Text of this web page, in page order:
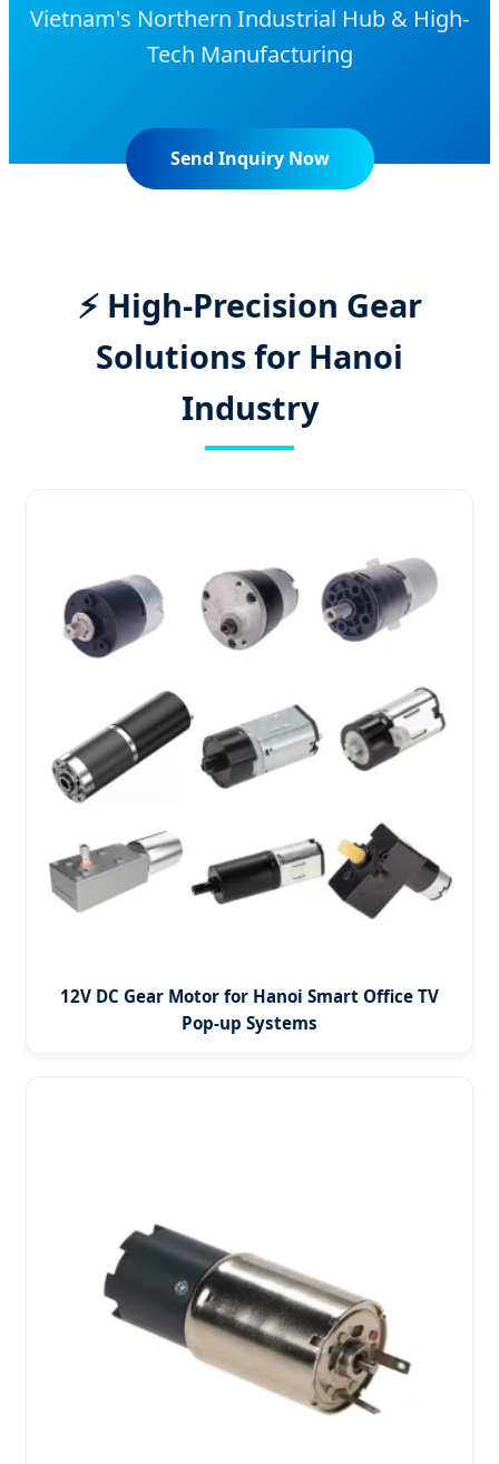
Vietnam's Northern Industrial Hub & High-
Tech Manufacturing
Send Inquiry Now
⚡ High-Precision Gear
Solutions for Hanoi
Industry
12V DC Gear Motor for Hanoi Smart Office TV
Pop-up Systems